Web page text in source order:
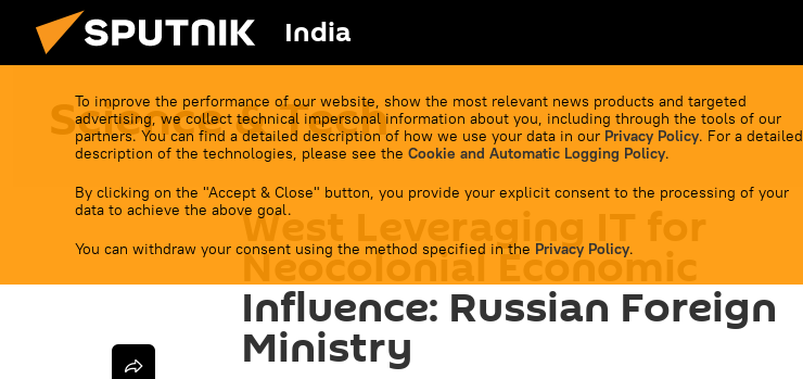
India
To improve the performance of our website, show the most relevant news products and targeted
advertising, we collect technical impersonal information about you, including through the tools of our
partners. You can find a detailed description of how we use your data in our Privacy Policy. For a detailed
description of the technologies, please see the Cookie and Automatic Logging Policy.
By clicking on the "Accept & Close" button, you provide your explicit consent to the processing of your
data to achieve the above goal.
You can withdraw your consent using the method specified in the Privacy Policy.
Science & Tech
West Leveraging IT for
Neocolonial Economic
Influence: Russian Foreign
Ministry